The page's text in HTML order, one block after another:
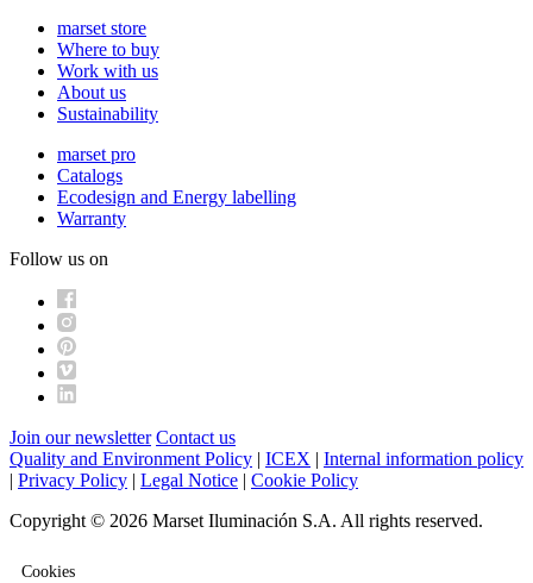
marset store
Where to buy
Work with us
About us
Sustainability
marset pro
Catalogs
Ecodesign and Energy labelling
Warranty
Follow us on
Join our newsletter Contact us
Quality and Environment Policy | ICEX | Internal information policy
| Privacy Policy | Legal Notice | Cookie Policy
Copyright © 2026 Marset Iluminación S.A. All rights reserved.
Cookies